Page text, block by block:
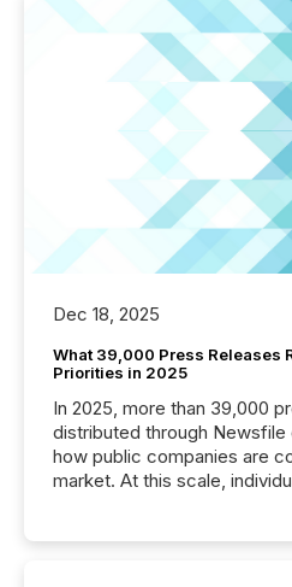
Dec 18, 2025
What 39,000 Press Releases
Priorities in 2025
In 2025, more than 39,000
distributed through
how public companies are
market. At this scale,